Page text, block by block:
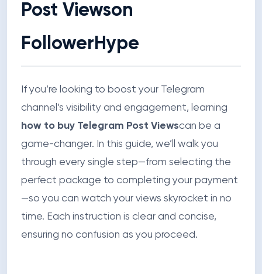
Post Viewson
FollowerHype
If you’re looking to boost your Telegram
channel’s visibility and engagement, learning
how to buy Telegram Post Viewscan be a
game-changer. In this guide, we’ll walk you
through every single step—from selecting the
perfect package to completing your payment
—so you can watch your views skyrocket in no
time. Each instruction is clear and concise,
ensuring no confusion as you proceed.